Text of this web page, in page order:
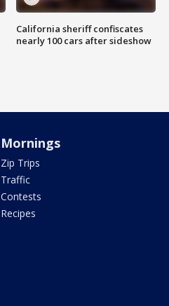
California sheriff confiscates
nearly 100 cars after sideshow
Mornings
Zip Trips
Traffic
Contests
Recipes